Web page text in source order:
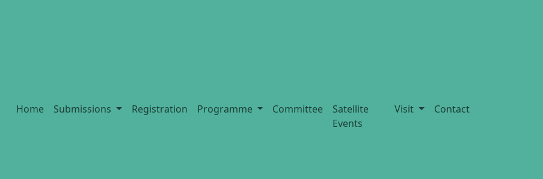
Home Submissions Registration Programme Committee
Satellite
Events
Visit Contact